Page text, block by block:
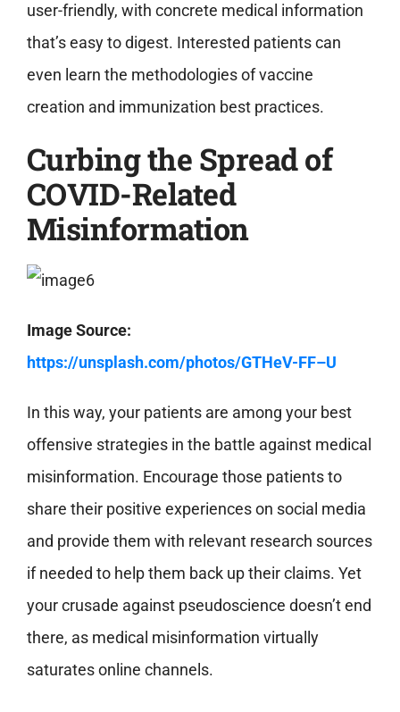
user-friendly, with concrete medical information
that’s easy to digest. Interested patients can
even learn the methodologies of vaccine
creation and immunization best practices.
Curbing the Spread of
COVID-Related
Misinformation
Image Source:
https://unsplash.com/photos/GTHeV-FF–U
In this way, your patients are among your best
offensive strategies in the battle against medical
misinformation. Encourage those patients to
share their positive experiences on social media
and provide them with relevant research sources
if needed to help them back up their claims. Yet
your crusade against pseudoscience doesn’t end
there, as medical misinformation virtually
saturates online channels.